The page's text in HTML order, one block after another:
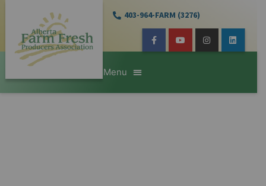
403-964-FARM (3276)